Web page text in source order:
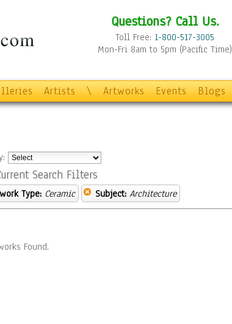
Questions? Call Us.
Toll Free: 1-800-517-3005
Mon-Fri 8am to 5pm (Pacific Time)
Artists \ Artworks Events Blogs
Search Filters
Type: Ceramic Subject: Architecture
Found.